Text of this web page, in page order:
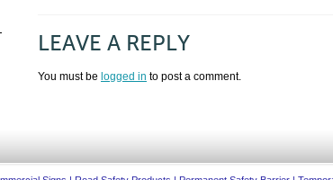
LEAVE A REPLY
You must be logged in to post a comment.